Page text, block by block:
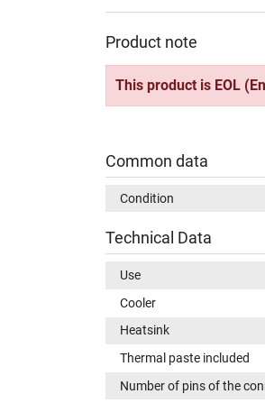
Product note
This product is EOL
Common data
Condition
Technical Data
Use
Cooler
Heatsink
Thermal paste included
Number of pins of the